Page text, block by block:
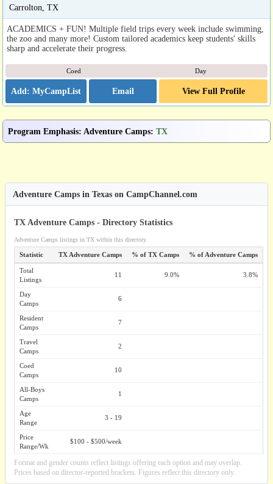
Carrolton, TX
ACADEMICS + FUN! Multiple field trips every week include swimming,
the zoo and many more! Custom tailored academics keep students' skills
sharp and accelerate their progress.
Coed Day
Email View Full Profile
Program Emphasis: Adventure Camps: TX
Adventure Camps in Texas on CampChannel.com
TX Adventure Camps - Directory Statistics
Adventure Camps listings in TX within this directory.
Statistic TX Adventure Camps % of TX Camps % of Adventure Camps
Total
Listings
11 9.0% 3.8%
Day
Camps
6
Resident
Camps
7
Travel
Camps
2
Coed
Camps
10
All-Boys
Camps
1
Age
Range
3 - 19
Price
Range/Wk
$100 - $500/week
Format and gender counts reflect listings offering each option and may overlap.
Prices based on director-reported brackets. Figures reflect this directory only.